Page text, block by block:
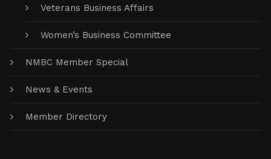
Veterans Business Affairs
Women’s Business Committee
NMBC Member Special
News & Events
Member Directory